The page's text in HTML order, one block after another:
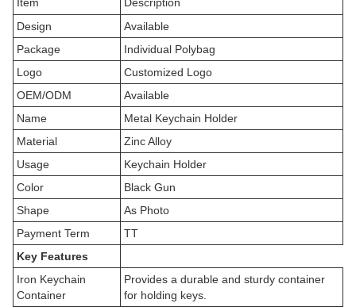
Design
Available
Package
Individual Polybag
Logo
Customized Logo
OEM/ODM
Available
Name
Metal Keychain Holder
Material
Zinc Alloy
Usage
Keychain Holder
Color
Black Gun
Shape
As Photo
Payment Term
TT
Key Features
Iron Keychain
Container
Provides a durable and sturdy container
for holding keys.